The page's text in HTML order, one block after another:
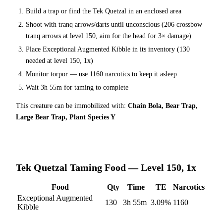
Build a trap or find the Tek Quetzal in an enclosed area
Shoot with tranq arrows/darts until unconscious (206 crossbow
tranq arrows at level 150, aim for the head for 3× damage)
Place Exceptional Augmented Kibble in its inventory (130
needed at level 150, 1x)
Monitor torpor — use 1160 narcotics to keep it asleep
Wait 3h 55m for taming to complete
This creature can be immobilized with: Chain Bola, Bear Trap,
Large Bear Trap, Plant Species Y
Tek Quetzal Taming Food — Level 150, 1x
Food Qty Time TE
Narcotics
Exceptional Augmented
Kibble
130 3h 55m 3.09% 1160